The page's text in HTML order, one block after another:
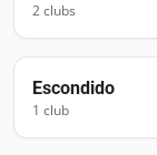
2clubs
Escondido
1 club